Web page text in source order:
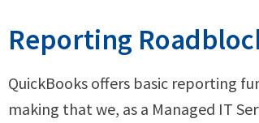
Reporting
QuickBooks offers basic reporting
making that we, as a Managed IT